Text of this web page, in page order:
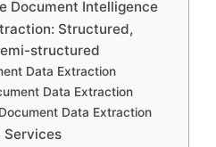
Document Intelligence
Structured,
structured
Data Extraction
Data Extraction
Data Extraction
Services